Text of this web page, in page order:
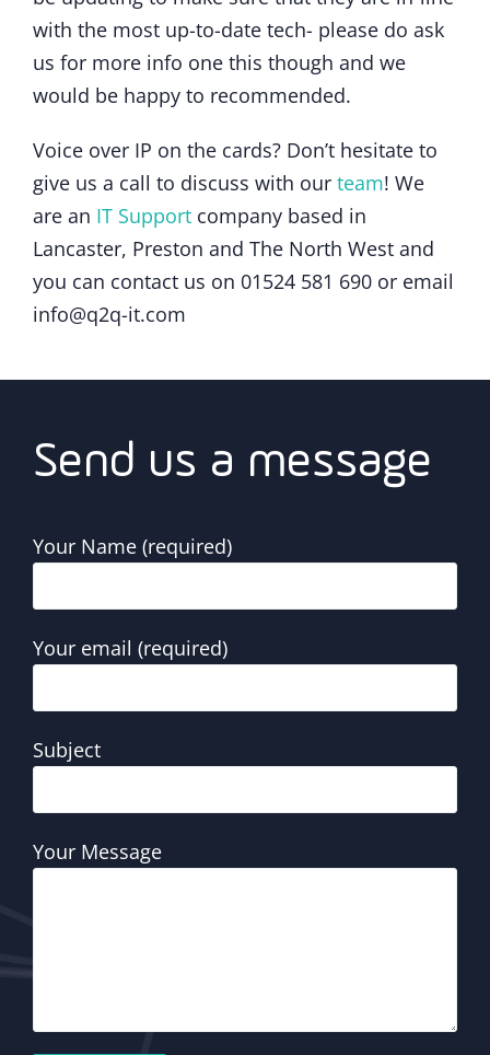
with the most up-to-date tech- please do ask
us for more info one this though and we
would be happy to recommended.
Voice over IP on the cards? Don’t hesitate to
give us a call to discuss with our team! We
are an IT Support company based in
Lancaster, Preston and The North West and
you can contact us on 01524 581 690 or email
info@q2q-it.com
Send us a message
Your Name (required)
Your email (required)
Subject
Your Message